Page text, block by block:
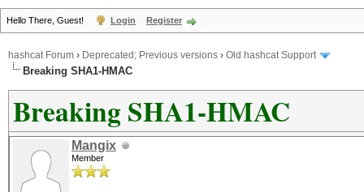
Hello There, Guest! Login Register
hashcat Forum › Deprecated; Previous versions › Old hashcat Support
Breaking SHA1-HMAC
Breaking SHA1-HMAC
Mangix
Member